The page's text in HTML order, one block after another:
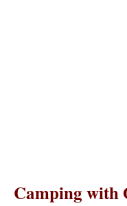
Camping with